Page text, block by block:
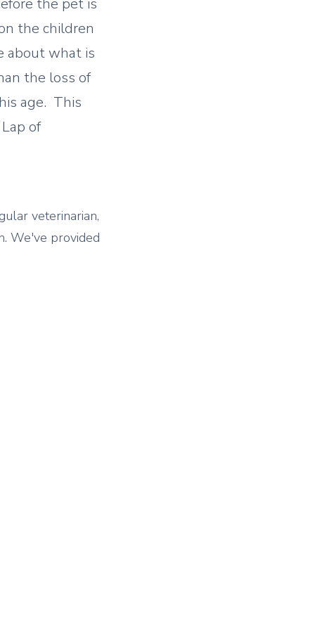
the pet is
the children
about what is
the loss of
age. This
of
veterinarian,
We've provided